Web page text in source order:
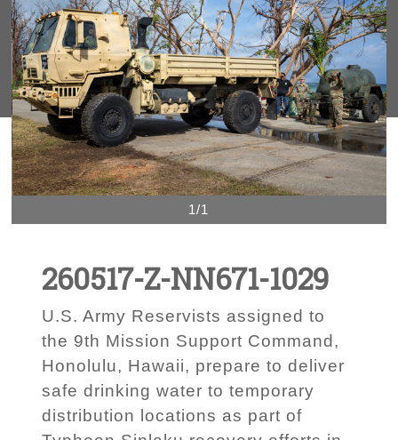
1/1
260517-Z-NN671-1029
U.S. Army Reservists assigned to
the 9th Mission Support Command,
Honolulu, Hawaii, prepare to deliver
safe drinking water to temporary
distribution locations as part of